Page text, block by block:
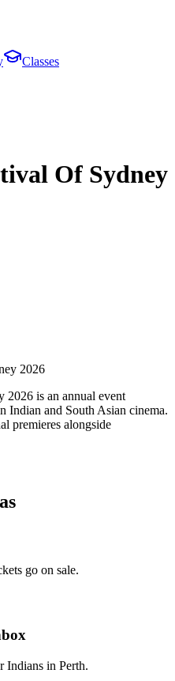
Classes
Of Sydney
2026
2026 is an annual event
Indian and South Asian cinema.
premieres alongside
go on sale.
Indians in Perth.